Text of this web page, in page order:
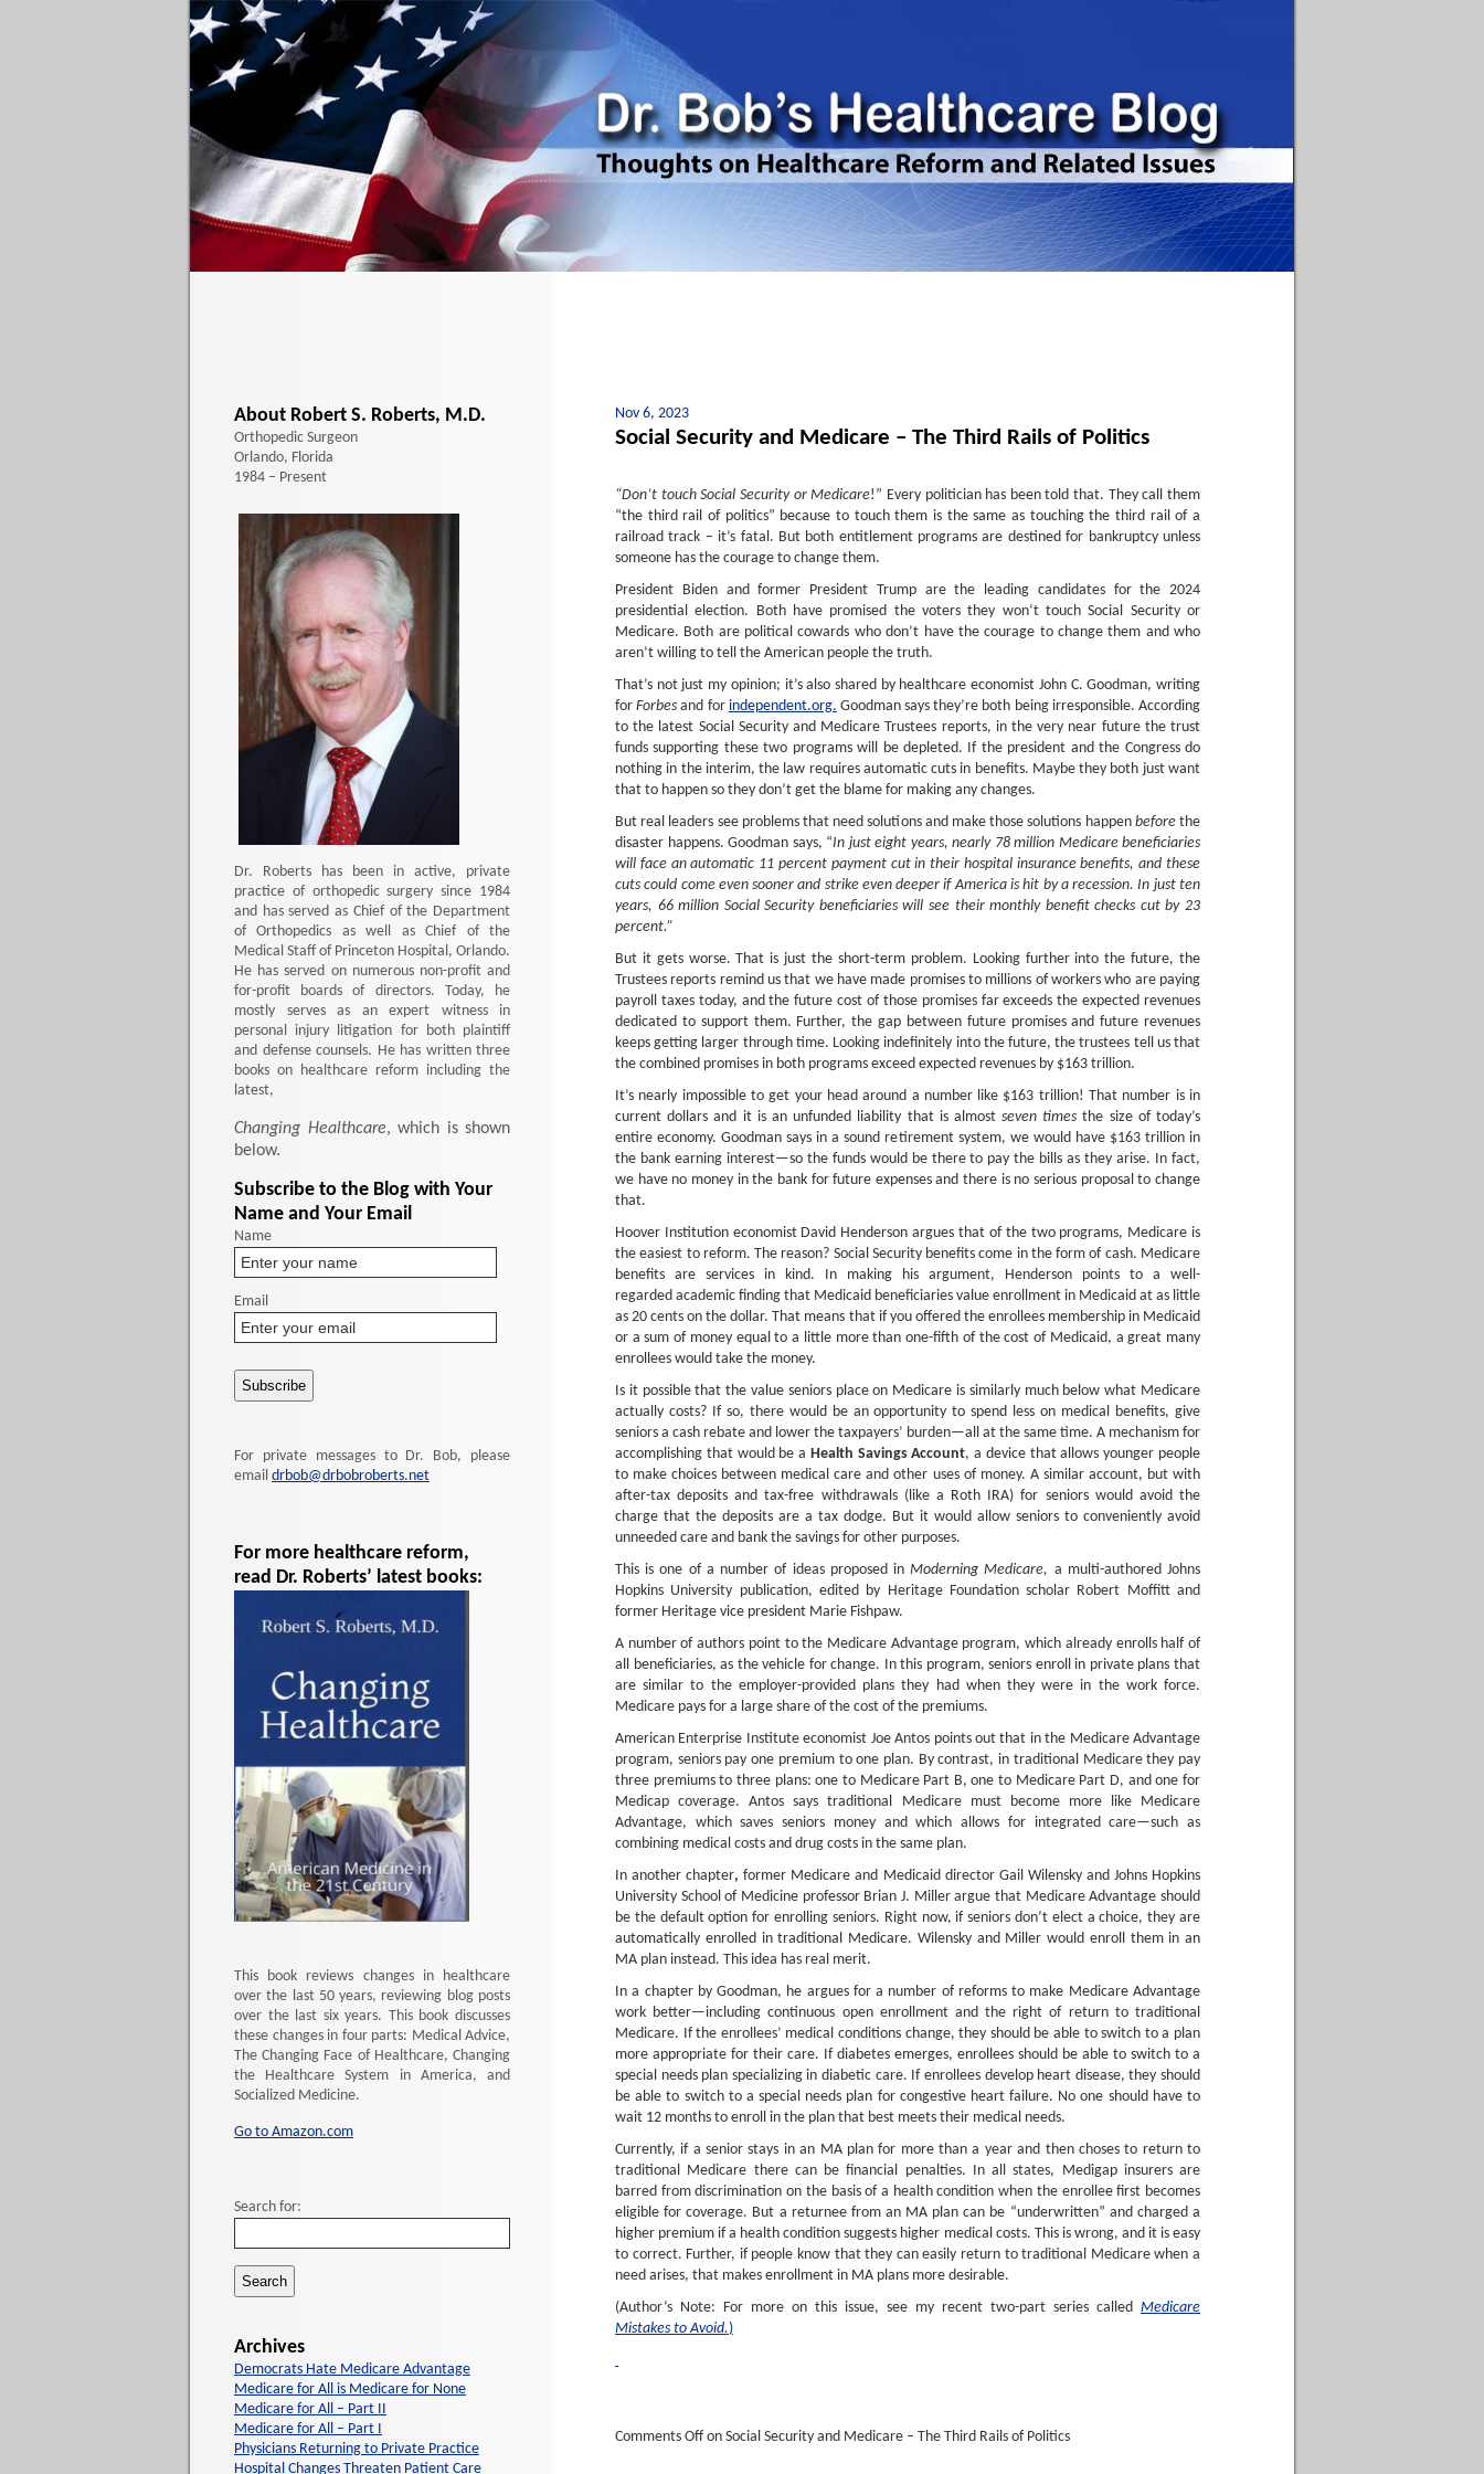
Nov 6, 2023
Social Security and Medicare – The Third Rails of Politics
“Don’t touch Social Security or Medicare!” Every politician has been told that. They call them
“the third rail of politics” because to touch them is the same as touching the third rail of a
railroad track – it’s fatal. But both entitlement programs are destined for bankruptcy unless
someone has the courage to change them.
President Biden and former President Trump are the leading candidates for the 2024
presidential election. Both have promised the voters they won’t touch Social Security or
Medicare. Both are political cowards who don’t have the courage to change them and who
aren’t willing to tell the American people the truth.
That’s not just my opinion; it’s also shared by healthcare economist John C. Goodman, writing
forForbesand for independent.org. Goodman says they’re both being irresponsible. According
to the latest Social Security and Medicare Trustees reports, in the very near future the trust
funds supporting these two programs will be depleted. If the president and the Congress do
nothing in the interim, the law requires automatic cuts in benefits. Maybe they both just want
that to happen so they don’t get the blame for making any changes.
But real leaders see problems that need solutions and make those solutions happen beforethe
disaster happens. Goodman says, “In just eight years, nearly 78 million Medicare beneficiaries
will face an automatic 11 percent payment cut in their hospital insurance benefits, and these
cuts could come even sooner and strike even deeper if America is hit by a recession. In just ten
years, 66 million Social Security beneficiaries will see their monthly benefit checks cut by 23
percent.”
But it gets worse. That is just the short-term problem. Looking further into the future, the
Trustees reports remind us that we have made promises to millions of workers who are paying
payroll taxes today, and the future cost of those promises far exceeds the expected revenues
dedicated to support them. Further, the gap between future promises and future revenues
keeps getting larger through time. Looking indefinitely into the future, the trustees tell us that
the combined promises in both programs exceed expected revenues by $163 trillion.
It’s nearly impossible to get your head around a number like $163 trillion! That number is in
current dollars and it is an unfunded liability that is almostseven times the size of today’s
entire economy. Goodman says in a sound retirement system, we would have $163 trillion in
the bank earning interest—so the funds would be there to pay the bills as they arise. In fact,
we have no money in the bank for future expenses and there is no serious proposal to change
that.
Hoover Institution economist David Henderson argues that of the two programs, Medicare is
the easiest to reform. The reason? Social Security benefits come in the form of cash. Medicare
benefits are services in kind. In making his argument, Henderson points to a well-
regarded academic finding that Medicaid beneficiaries value enrollment in Medicaid at as little
as 20 cents on the dollar. That means that if you offered the enrollees membership in Medicaid
or a sum of money equal to a little more than one-fifth of the cost of Medicaid, a great many
enrollees would take the money.
Is it possible that the value seniors place on Medicare is similarly much below what Medicare
actually costs? If so, there would be an opportunity to spend less on medical benefits, give
seniors a cash rebate and lower the taxpayers’ burden—all at the same time. A mechanism for
accomplishing that would be a Health Savings Account, a device that allows younger people
to make choices between medical care and other uses of money. A similar account, but with
after-tax deposits and tax-free withdrawals (like a Roth IRA) for seniors would avoid the
charge that the deposits are a tax dodge. But it would allow seniors to conveniently avoid
unneeded care and bank the savings for other purposes.
This is one of a number of ideas proposed inModerning Medicare, a multi-authored Johns
Hopkins University publication, edited by Heritage Foundation scholar Robert Moffitt and
former Heritage vice president Marie Fishpaw.
A number of authors point to the Medicare Advantage program, which already enrolls half of
all beneficiaries, as the vehicle for change. In this program, seniors enroll in private plans that
are similar to the employer-provided plans they had when they were in the work force.
Medicare pays for a large share of the cost of the premiums.
American Enterprise Institute economist Joe Antos points out that in the Medicare Advantage
program, seniors pay one premium to one plan. By contrast, in traditional Medicare they pay
three premiums to three plans: one to Medicare Part B, one to Medicare Part D, and one for
Medicap coverage. Antos says traditional Medicare must become more like Medicare
Advantage, which saves seniors money and which allows for integrated care—such as
combining medical costs and drug costs in the same plan.
In another chapter, former Medicare and Medicaid director Gail Wilensky and Johns Hopkins
University School of Medicine professor Brian J. Miller argue that Medicare Advantage should
be the default option for enrolling seniors. Right now, if seniors don’t elect a choice, they are
automatically enrolled in traditional Medicare. Wilensky and Miller would enroll them in an
MA plan instead. This idea has real merit.
In a chapter by Goodman, he argues for a number of reforms to make Medicare Advantage
work better—including continuous open enrollment and the right of return to traditional
Medicare. If the enrollees’ medical conditions change, they should be able to switch to a plan
more appropriate for their care. If diabetes emerges, enrollees should be able to switch to a
special needs plan specializing in diabetic care. If enrollees develop heart disease, they should
be able to switch to a special needs plan for congestive heart failure. No one should have to
wait 12 months to enroll in the plan that best meets their medical needs.
Currently, if a senior stays in an MA plan for more than a year and then choses to return to
traditional Medicare there can be financial penalties. In all states, Medigap insurers are
barred from discrimination on the basis of a health condition when the enrollee first becomes
eligible for coverage. But a returnee from an MA plan can be “underwritten” and charged a
higher premium if a health condition suggests higher medical costs. This is wrong, and it is easy
to correct. Further, if people know that they can easily return to traditional Medicare when a
need arises, that makes enrollment in MA plans more desirable.
(Author’s Note: For more on this issue, see my recent two-part series called Medicare
Mistakes to Avoid.)
Comments Off on Social Security and Medicare – The Third Rails of Politics
About Robert S. Roberts, M.D.
Orthopedic Surgeon
Orlando, Florida
1984 – Present
Dr. Roberts has been in active, private
practice of orthopedic surgery since 1984
and has served as Chief of the Department
of Orthopedics as well as Chief of the
Medical Staff of Princeton Hospital, Orlando.
He has served on numerous non-profit and
for-profit boards of directors. Today, he
mostly serves as an expert witness in
personal injury litigation for both plaintiff
and defense counsels. He has written three
books on healthcare reform including the
latest,
Changing Healthcare, which is shown
below.
Subscribe to the Blog with Your
Name and Your Email
Name
Email
For private messages to Dr. Bob, please
email drbob@drbobroberts.net
For more healthcare reform,
read Dr. Roberts’ latest books:
This book reviews changes in healthcare
over the last 50 years, reviewing blog posts
over the last six years. This book discusses
these changes in four parts: Medical Advice,
The Changing Face of Healthcare, Changing
the Healthcare System in America, and
Socialized Medicine.
Go to Amazon.com
Search for:
Archives
Democrats Hate Medicare Advantage
Medicare for All is Medicare for None
Medicare for All – Part II
Medicare for All – Part I
Physicians Returning to Private Practice
Hospital Changes Threaten Patient Care